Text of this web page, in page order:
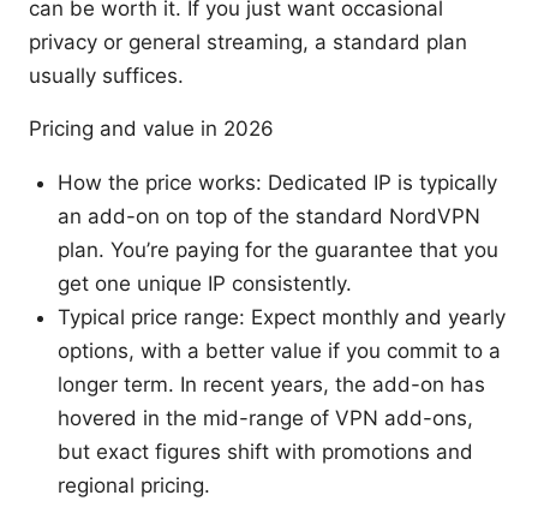
can be worth it. If you just want occasional
privacy or general streaming, a standard plan
usually suffices.
Pricing and value in 2026
How the price works: Dedicated IP is typically
an add-on on top of the standard NordVPN
plan. You’re paying for the guarantee that you
get one unique IP consistently.
Typical price range: Expect monthly and yearly
options, with a better value if you commit to a
longer term. In recent years, the add-on has
hovered in the mid-range of VPN add-ons,
but exact figures shift with promotions and
regional pricing.